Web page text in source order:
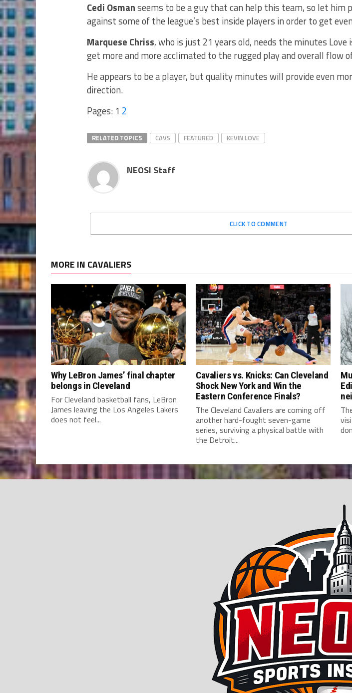
Cedi Osmanseems to be a guy that can help this team, so let him
against some of the league’s best inside players in order to get
Marquese Chriss, who is just 21 years old, needs the minutes
get more and more acclimated to the rugged play and overall flow
He appears to be a player, but quality minutes will provide even
direction.
Pages: 1 2
RELATED TOPICS CAVS FEATURED KEVIN LOVE
NEOSI Staff
CLICK TO COMMENT
MORE IN CAVALIERS
Why LeBron James’ final chapter
belongs in Cleveland
For Cleveland basketball fans, LeBron
James leaving the Los Angeles Lakers
does not feel...
Cavaliers vs. Knicks: Can Cleveland
Shock New York and Win the
Eastern Conference Finals?
The Cleveland Cavaliers are coming off
another hard-fought seven-game
series, surviving a physical battle with
the Detroit...